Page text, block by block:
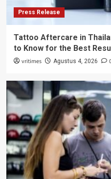
Press Release
Tattoo Aftercare in
to Know for the Best
vritimes Agustus 4, 2026